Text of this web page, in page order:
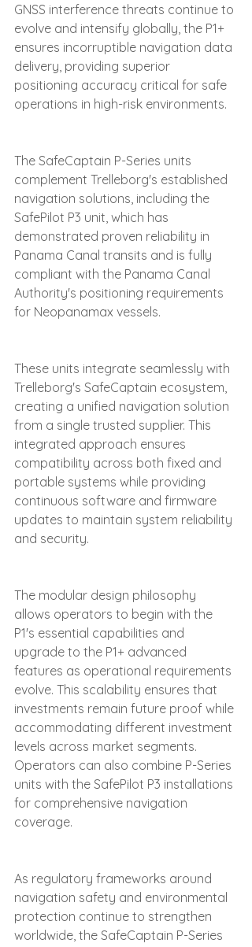
GNSS interference threats continue to
evolve and intensify globally, the P1+
ensures incorruptible navigation data
delivery, providing superior
positioning accuracy critical for safe
operations in high-risk environments.
The SafeCaptain P-Series units
complement Trelleborg's established
navigation solutions, including the
SafePilot P3 unit, which has
demonstrated proven reliability in
Panama Canal transits and is fully
compliant with the Panama Canal
Authority's positioning requirements
for Neopanamax vessels.
These units integrate seamlessly with
Trelleborg's SafeCaptain ecosystem,
creating a unified navigation solution
from a single trusted supplier. This
integrated approach ensures
compatibility across both fixed and
portable systems while providing
continuous software and firmware
updates to maintain system reliability
and security.
The modular design philosophy
allows operators to begin with the
P1's essential capabilities and
upgrade to the P1+ advanced
features as operational requirements
evolve. This scalability ensures that
investments remain future proof while
accommodating different investment
levels across market segments.
Operators can also combine P-Series
units with the SafePilot P3 installations
for comprehensive navigation
coverage.
As regulatory frameworks around
navigation safety and environmental
protection continue to strengthen
worldwide, the SafeCaptain P-Series